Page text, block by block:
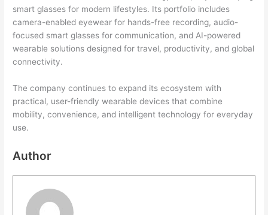
smart glasses for modern lifestyles. Its portfolio includes
camera-enabled eyewear for hands-free recording, audio-
focused smart glasses for communication, and AI-powered
wearable solutions designed for travel, productivity, and global
connectivity.
The company continues to expand its ecosystem with
practical, user-friendly wearable devices that combine
mobility, convenience, and intelligent technology for everyday
use.
Author